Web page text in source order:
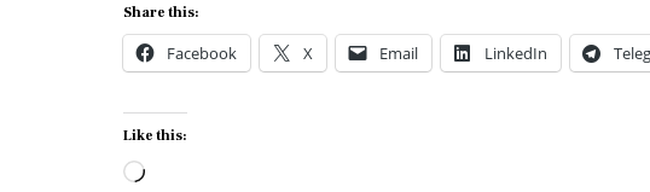
Share this:
Facebook X Email LinkedIn
Like this:
Loading…